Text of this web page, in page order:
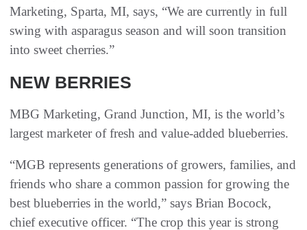
Marketing, Sparta, MI, says, “We are currently in full
swing with asparagus season and will soon transition
into sweet cherries.”
NEW BERRIES
MBG Marketing, Grand Junction, MI, is the world’s
largest marketer of fresh and value-added blueberries.
“MGB represents generations of growers, families, and
friends who share a common passion for growing the
best blueberries in the world,” says Brian Bocock,
chief executive officer. “The crop this year is strong